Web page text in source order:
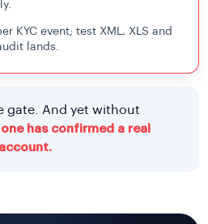
KYC event; test XML, XLS and
lands.
gate. And yet without
has confirmed a real